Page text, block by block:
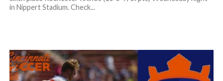
in Nippert Stadium. Check...